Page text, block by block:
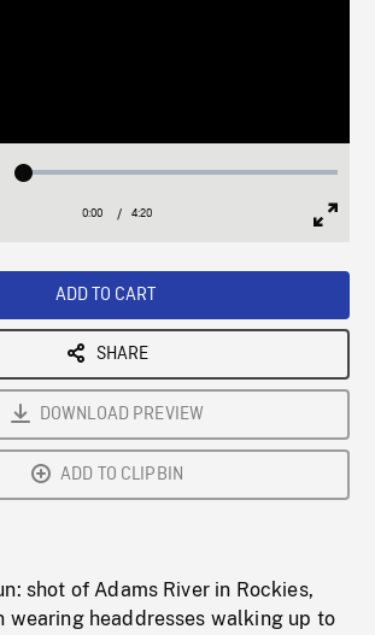
Loaded:
Current
0:00 / Duration
4:20
ADD TO CART
SHARE
DOWNLOAD PREVIEW
ADD TO CLIPBIN
shot of Adams River in Rockies,
wearing headdresses walking up to